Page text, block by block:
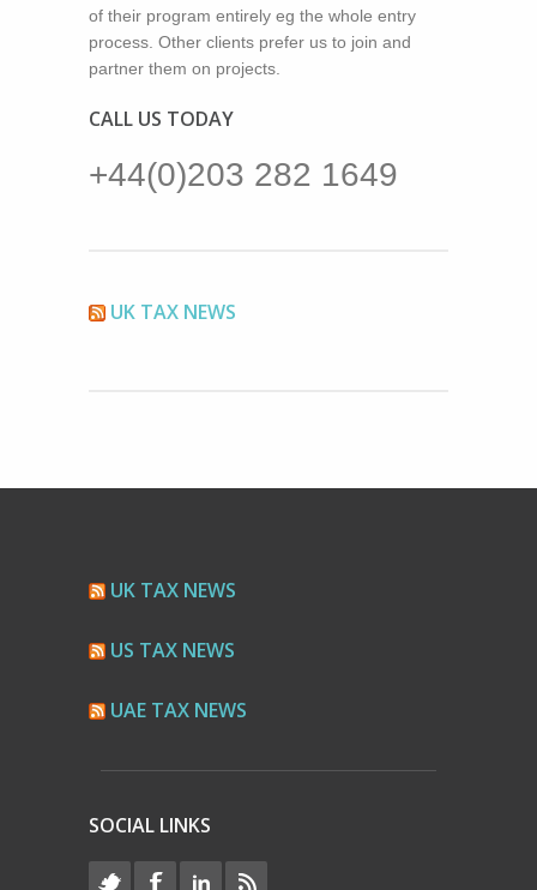
of their program entirely eg the whole entry
process. Other clients prefer us to join and
partner them on projects.
CALL US TODAY
+44(0)203 282 1649
UK TAX NEWS
UK TAX NEWS
US TAX NEWS
UAE TAX NEWS
SOCIAL LINKS